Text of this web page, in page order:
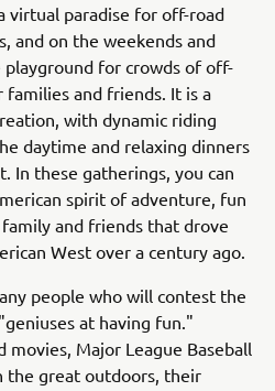
virtual paradise for off-road
and on the weekends and
for crowds of off-
and friends. It is a
with dynamic riding
daytime and relaxing dinners
In these gatherings, you can
spirit of adventure, fun
and friends that drove
West over a century ago.
people who will contest the
at having fun."
Major League Baseball
the great outdoors, their